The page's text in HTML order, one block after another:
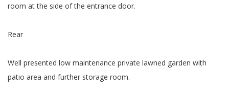
room at the side of the entrance door.
Rear
Well presented low maintenance private lawned garden with
patio area and further storage room.